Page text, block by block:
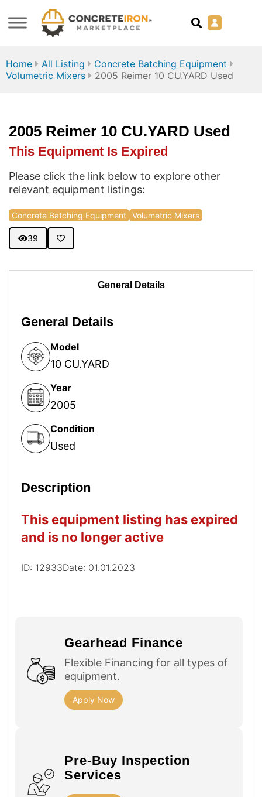
Home All Listing
Concrete Batching Equipment
Volumetric Mixers
2005 Reimer 10 CU.YARD Used
2005 Reimer 10 CU.YARD Used
This Equipment Is Expired
Please click the link below to explore other
relevant equipment listings:
Concrete Batching Equipment Volumetric Mixers
39
General Details
General Details
Model
10 CU.YARD
Year
2005
Condition
Used
Description
This equipment listing has expired
and is no longer active
ID: 12933Date: 01.01.2023
Gearhead Finance
Flexible Financing for all types of
equipment.
Apply Now
Pre-Buy Inspection
Services